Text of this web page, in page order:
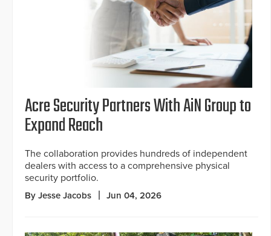
Acre Security Partners With AiN Group to
Expand Reach
The collaboration provides hundreds of independent
dealers with access to a comprehensive physical
security portfolio.
By Jesse Jacobs Jun 04, 2026